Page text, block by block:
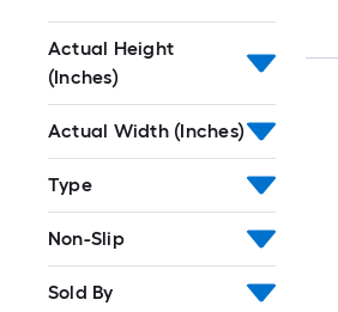
Actual Height
(Inches)
Actual Width (Inches)
Type
Non-Slip
Sold By